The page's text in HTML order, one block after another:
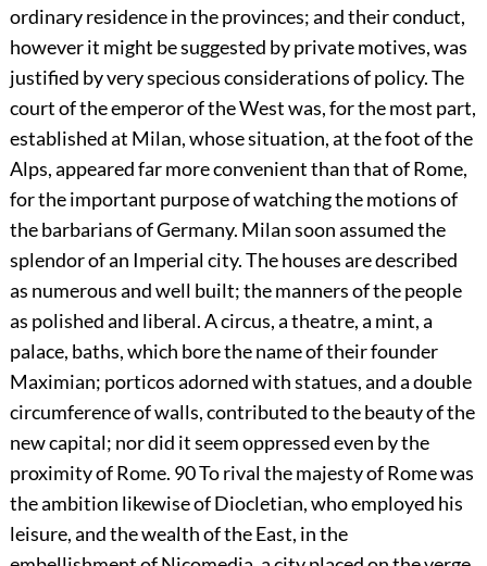
ordinary residence in the provinces; and their conduct,
however it might be suggested by private motives, was
justified by very specious considerations of policy. The
court of the emperor of the West was, for the most part,
established at Milan, whose situation, at the foot of the
Alps, appeared far more convenient than that of Rome,
for the important purpose of watching the motions of
the barbarians of Germany. Milan soon assumed the
splendor of an Imperial city. The houses are described
as numerous and well built; the manners of the people
as polished and liberal. A circus, a theatre, a mint, a
palace, baths, which bore the name of their founder
Maximian; porticos adorned with statues, and a double
circumference of walls, contributed to the beauty of the
new capital; nor did it seem oppressed even by the
proximity of Rome. 90To rival the majesty of Rome was
the ambition likewise of Diocletian, who employed his
leisure, and the wealth of the East, in the